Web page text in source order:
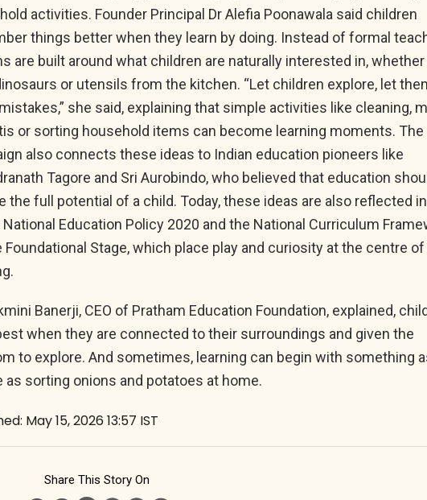
activities. Founder Principal Dr Alefia Poonawala said children
things better when they learn by doing. Instead of formal
are built around what children are naturally interested in,
or utensils from the kitchen. “Let children explore, let
she said, explaining that simple activities like cleaning,
or sorting household items can become learning moments. The
also connects these ideas to Indian education pioneers like
Tagore and Sri Aurobindo, who believed that education
the full potential of a child. Today, these ideas are also reflected in
National Education Policy 2020 and the National Curriculum
Foundational Stage, which place play and curiosity at the centre of
Banerji, CEO of Pratham Education Foundation, explained,
when they are connected to their surroundings and given the
to explore. And sometimes, learning can begin with something
as sorting onions and potatoes at home.
May 15, 2026 13:57 IST
Share This Story On